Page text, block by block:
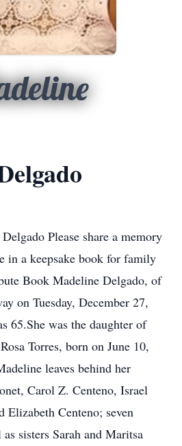
Please share a memory
in a keepsake book for family
Book Madeline Delgado, of
on Tuesday, December 27,
65.She was the daughter of
Torres, born on June 10,
leaves behind her
Carol Z. Centeno, Israel
Elizabeth Centeno; seven
sisters Sarah and Maritsa